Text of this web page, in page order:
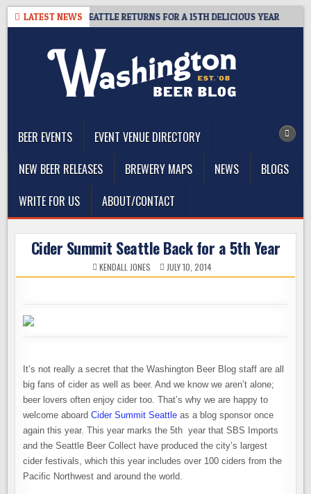
Skip
LATEST NEWS
SUMMIT SEATTLE RETURNS FOR A 15TH DELICIOUS YEAR
BEER EVENTS
EVENT VENUE DIRECTORY
NEW BEER RELEASES
BREWERY MAPS NEWS
BLOGS
WRITE FOR US
ABOUT/CONTACT
Cider Summit Seattle Back for a 5th Year
KENDALL JONES JULY 10, 2014
It’s not really a secret that the Washington Beer Blog staff are all
big fans of cider as well as beer. And we know we aren’t alone;
beer lovers often enjoy cider too. That’s why we are happy to
welcome aboardCider Summit Seattle as a blog sponsor once
again this year. This year marks the 5th year that SBS Imports
and the Seattle Beer Collect have produced the city’s largest
cider festivals, which this year includes over 100 ciders from the
Pacific Northwest and around the world.